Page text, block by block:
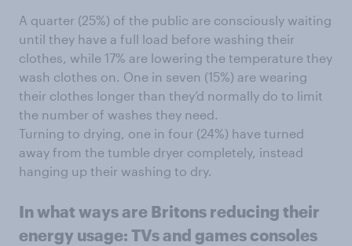
A quarter (25%) of the public are consciously waiting
until they have a full load before washing their
clothes, while 17% are lowering the temperature they
wash clothes on. One in seven (15%) are wearing
their clothes longer than they’d normally do to limit
the number of washes they need.
Turning to drying, one in four (24%) have turned
away from the tumble dryer completely, instead
hanging up their washing to dry.
In what ways are Britons reducing their
energy usage: TVs and games consoles